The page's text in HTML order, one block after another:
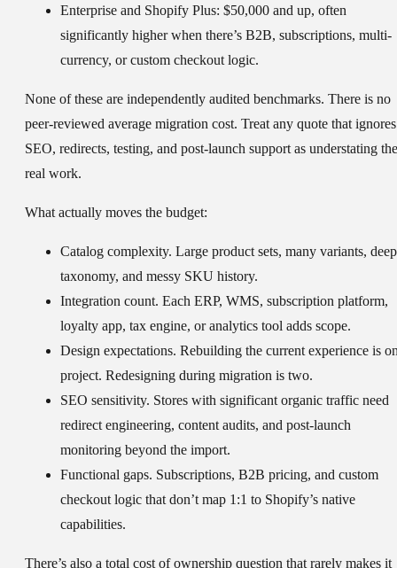
Enterprise and Shopify Plus: $50,000 and up, often
significantly higher when there’s B2B, subscriptions, multi-
currency, or custom checkout logic.
None of these are independently audited benchmarks. There is no
peer-reviewed average migration cost. Treat any quote that ignores
SEO, redirects, testing, and post-launch support as understating the
real work.
What actually moves the budget:
Catalog complexity. Large product sets, many variants, deep
taxonomy, and messy SKU history.
Integration count. Each ERP, WMS, subscription platform,
loyalty app, tax engine, or analytics tool adds scope.
Design expectations. Rebuilding the current experience is
project. Redesigning during migration is two.
SEO sensitivity. Stores with significant organic traffic need
redirect engineering, content audits, and post-launch
monitoring beyond the import.
Functional gaps. Subscriptions, B2B pricing, and custom
checkout logic that don’t map 1:1 to Shopify’s native
capabilities.
There’s also a total cost of ownership question that rarely makes it